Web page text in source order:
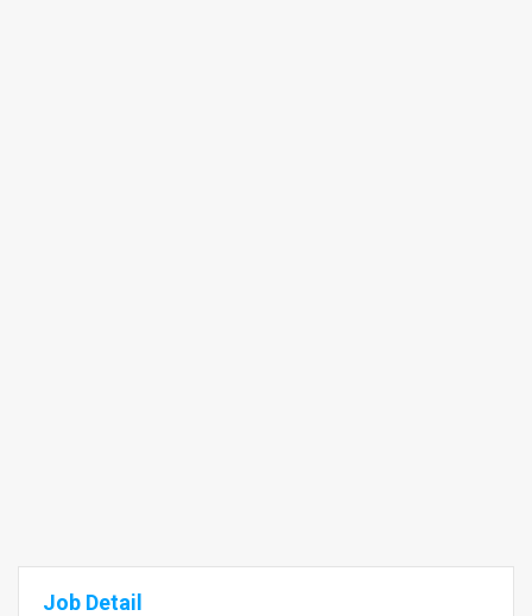
Job Detail